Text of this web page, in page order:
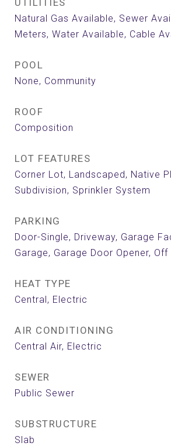
UTILITIES
Natural Gas Available, Sewer
Meters, Water Available, Cable
POOL
None, Community
ROOF
Composition
LOT FEATURES
Corner Lot, Landscaped, Native
Subdivision, Sprinkler System
PARKING
Door-Single, Driveway, Garage
Garage, Garage Door Opener,
HEAT TYPE
Central, Electric
AIR CONDITIONING
Central Air, Electric
SEWER
Public Sewer
SUBSTRUCTURE
Slab